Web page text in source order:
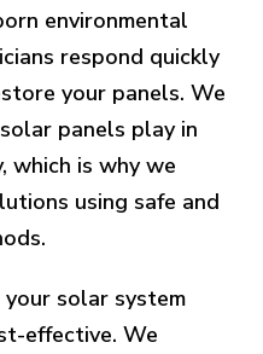
environmental
respond quickly
your panels. We
panels play in
which is why we
using safe and
your solar system
effective. We